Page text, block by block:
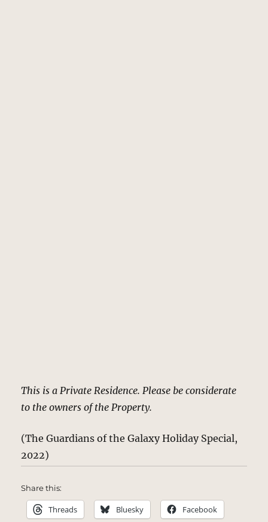
This is a Private Residence. Please be considerate
to the owners of the Property.
(The Guardians of the Galaxy Holiday Special,
2022)
Share this:
Threads Bluesky Facebook